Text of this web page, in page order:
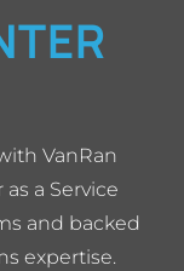
VanRan
a Service
and backed
expertise.